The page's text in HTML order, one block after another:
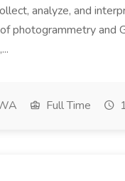
analyze, and
photogrammetry and
Full Time